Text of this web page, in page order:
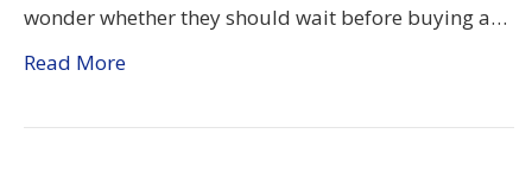
wonder whether they should wait before buying a…
Read More